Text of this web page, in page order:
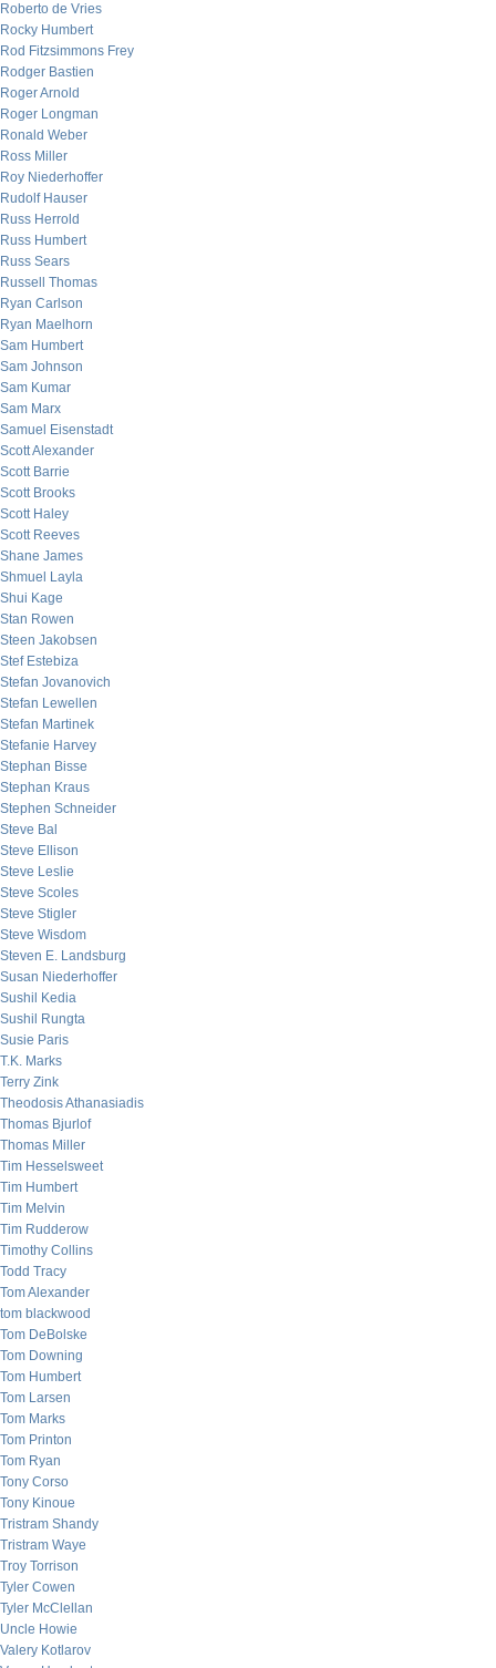
Roberto de Vries
Rocky Humbert
Rod Fitzsimmons Frey
Rodger Bastien
Roger Arnold
Roger Longman
Ronald Weber
Ross Miller
Roy Niederhoffer
Rudolf Hauser
Russ Herrold
Russ Humbert
Russ Sears
Russell Thomas
Ryan Carlson
Ryan Maelhorn
Sam Humbert
Sam Johnson
Sam Kumar
Sam Marx
Samuel Eisenstadt
Scott Alexander
Scott Barrie
Scott Brooks
Scott Haley
Scott Reeves
Shane James
Shmuel Layla
Shui Kage
Stan Rowen
Steen Jakobsen
Stef Estebiza
Stefan Jovanovich
Stefan Lewellen
Stefan Martinek
Stefanie Harvey
Stephan Bisse
Stephan Kraus
Stephen Schneider
Steve Bal
Steve Ellison
Steve Leslie
Steve Scoles
Steve Stigler
Steve Wisdom
Steven E. Landsburg
Susan Niederhoffer
Sushil Kedia
Sushil Rungta
Susie Paris
T.K. Marks
Terry Zink
Theodosis Athanasiadis
Thomas Bjurlof
Thomas Miller
Tim Hesselsweet
Tim Humbert
Tim Melvin
Tim Rudderow
Timothy Collins
Todd Tracy
Tom Alexander
tom blackwood
Tom DeBolske
Tom Downing
Tom Humbert
Tom Larsen
Tom Marks
Tom Printon
Tom Ryan
Tony Corso
Tony Kinoue
Tristram Shandy
Tristram Waye
Troy Torrison
Tyler Cowen
Tyler McClellan
Uncle Howie
Valery Kotlarov